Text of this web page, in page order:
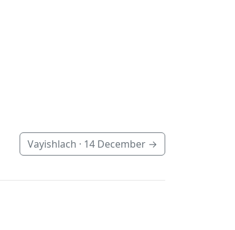
Vayishlach · 14 December →